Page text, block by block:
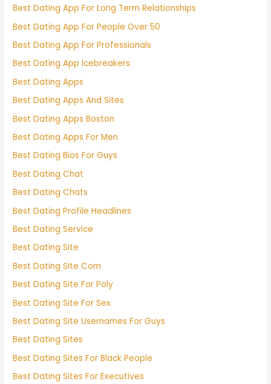
Best Dating App For Long Term Relationships
Best Dating App For People Over 50
Best Dating App For Professionals
Best Dating App Icebreakers
Best Dating Apps
Best Dating Apps And Sites
Best Dating Apps Boston
Best Dating Apps For Men
Best Dating Bios For Guys
Best Dating Chat
Best Dating Chats
Best Dating Profile Headlines
Best Dating Service
Best Dating Site
Best Dating Site Com
Best Dating Site For Poly
Best Dating Site For Sex
Best Dating Site Usernames For Guys
Best Dating Sites
Best Dating Sites For Black People
Best Dating Sites For Executives